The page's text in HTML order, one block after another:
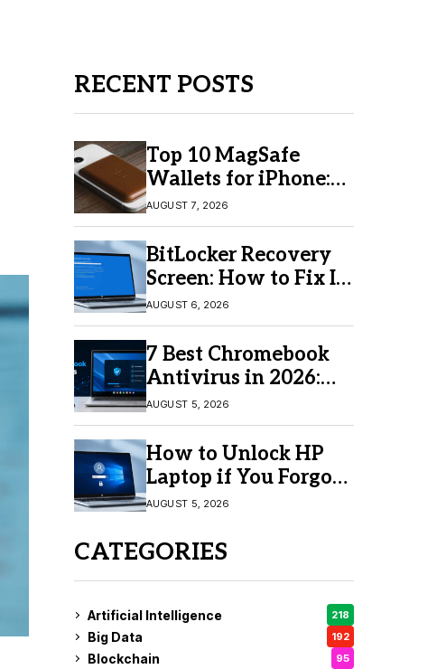
RECENT POSTS
Top 10 MagSafe
Wallets for iPhone:
Which One Should
You Buy?
AUGUST 7, 2026
BitLocker Recovery
Screen: How to Fix It
in Windows 11/10
AUGUST 6, 2026
7 Best Chromebook
Antivirus in 2026:
Which One Is Best?
AUGUST 5, 2026
How to Unlock HP
Laptop if You Forgot
Your Password
AUGUST 5, 2026
CATEGORIES
Artificial Intelligence 218
Big Data 192
Blockchain 95